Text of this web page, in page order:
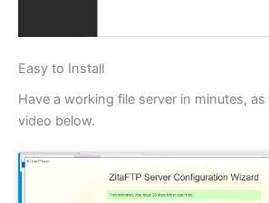
Easy to Install
Have a working file server in minutes,
video below.